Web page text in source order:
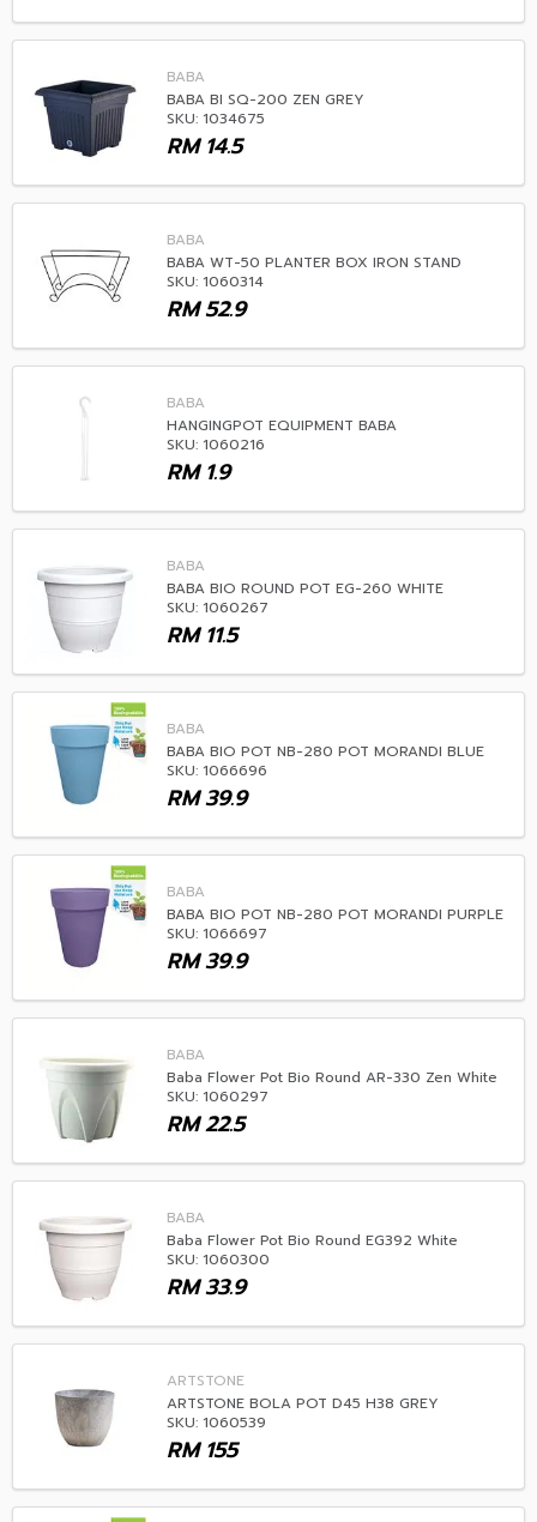
BABA
BABA BI SQ-200 ZEN GREY
SKU: 1034675
14.5
RM
BABA
BABA WT-50 PLANTER BOX IRON STAND
SKU: 1060314
52.9
RM
BABA
HANGINGPOT EQUIPMENT BABA
SKU: 1060216
1.9
RM
BABA
BABA BIO ROUND POT EG-260 WHITE
SKU: 1060267
11.5
RM
BABA
BABA BIO POT NB-280 POT MORANDI BLUE
SKU: 1066696
39.9
RM
BABA
BABA BIO POT NB-280 POT MORANDI PURPLE
SKU: 1066697
39.9
RM
BABA
Baba Flower Pot Bio Round AR-330 Zen White
SKU: 1060297
22.5
RM
BABA
Baba Flower Pot Bio Round EG392 White
SKU: 1060300
33.9
RM
ARTSTONE
ARTSTONE BOLA POT D45 H38 GREY
SKU: 1060539
155
RM